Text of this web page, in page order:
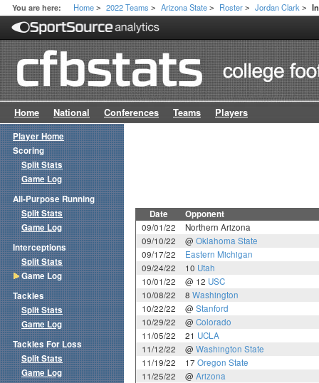
You are here: Home > 2022 Teams > Arizona State > Roster > Jordan Clark >
Home National Conferences Teams Players
Date Opponent
09/01/22
Northern Arizona
09/10/22
@ Oklahoma State
09/17/22
Eastern Michigan
09/24/22
10 Utah
10/01/22
@ 12 USC
10/08/22
8 Washington
10/22/22
@ Stanford
10/29/22
@ Colorado
11/05/22
21 UCLA
11/12/22
@ Washington State
11/19/22
17 Oregon State
11/25/22
@ Arizona
Player Home
Scoring
Split Stats
Game Log
All-Purpose Running
Split Stats
Game Log
Interceptions
Split Stats
Game Log
Tackles
Split Stats
Game Log
Tackles For Loss
Split Stats
Game Log